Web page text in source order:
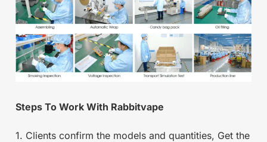
Steps To Work With Rabbitvape
1. Clients confirm the models and quantities, Get the